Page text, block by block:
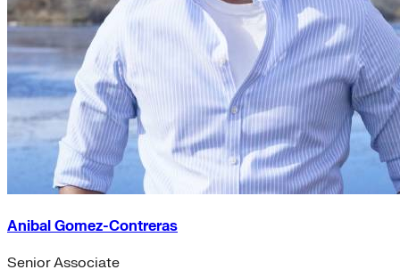
Anibal Gomez-Contreras
Senior Associate